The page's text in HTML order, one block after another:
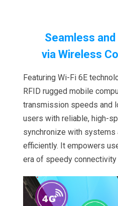
Seamless
via Wireless
Featuring Wi-Fi 6E
RFID rugged mobile
transmission speeds and
users with reliable, high-
synchronize with systems
efficiently. It empowers
era of speedy